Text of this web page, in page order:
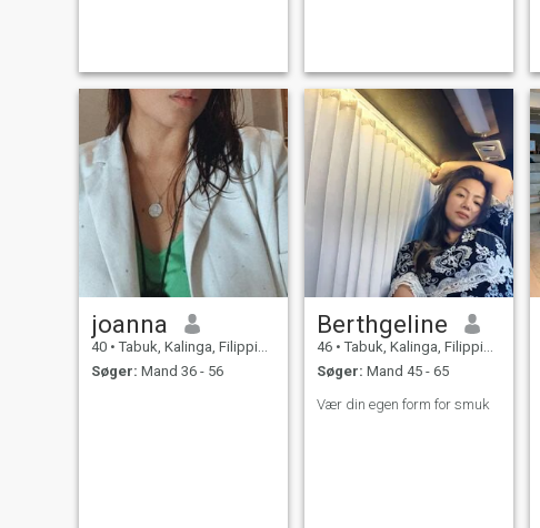
and no stalkers and no
playing games.. Tha
honest here I am using a
prosthesis my on
joanna
40 • Tabuk, Kalinga, Filippinerne
Søger: Mand 36 - 56
Berthgeline
46 • Tabuk, Kalinga, Filippinerne
Søger: Mand 45 - 65
Vær din egen form for smuk